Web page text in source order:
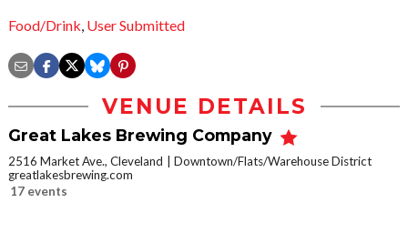
Food/Drink, User Submitted
VENUE DETAILS
Great Lakes Brewing Company
2516 Market Ave., Cleveland
Downtown/Flats/Warehouse District
greatlakesbrewing.com
17 events